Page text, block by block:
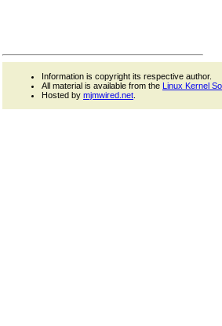
Information is copyright its respective author.
All material is available from the Linux Kernel
Hosted by mjmwired.net